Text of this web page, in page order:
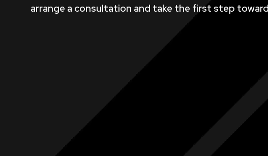
arrange a consultation and take the first step